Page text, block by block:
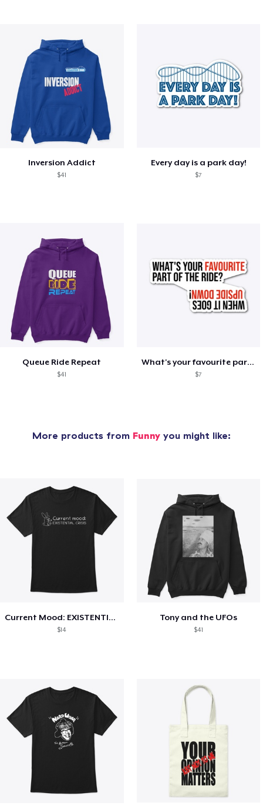
Inversion Addict
$41
Every day is a park day!
$7
Queue Ride Repeat
$41
What's your favourite part of the ride?
$7
More products from Funny you might like:
Current Mood: EXISTENTIAL CRISIS
$14
Tony and the UFOs
$41